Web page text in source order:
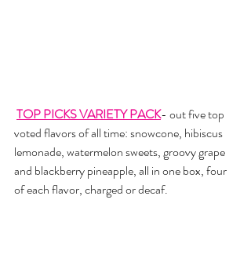
TOP PICKS VARIETY PACK- out five top
voted flavors of all time: snowcone, hibiscus
lemonade, watermelon sweets, groovy grape
and blackberry pineapple, all in one box, four
of each flavor, charged or decaf.